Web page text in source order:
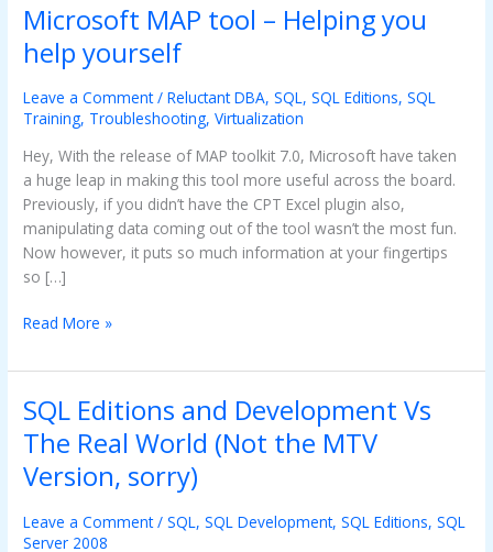
Microsoft MAP tool – Helping you
help yourself
Leave a Comment /Reluctant DBA,SQL,SQL Editions,SQL
Training, Troubleshooting,Virtualization
Hey, With the release of MAP toolkit 7.0, Microsoft have taken
a huge leap in making this tool more useful across the board.
Previously, if you didn’t have the CPT Excel plugin also,
manipulating data coming out of the tool wasn’t the most fun.
Now however, it puts so much information at your fingertips
so […]
Microsoft
tool
Helping
help
yourself
Read More »
SQL Editions and Development Vs
The Real World (Not the MTV
Version, sorry)
Leave a Comment /SQL,SQL Development,SQL Editions,SQL
Server 2008
SQL
Editions
and
Development
The